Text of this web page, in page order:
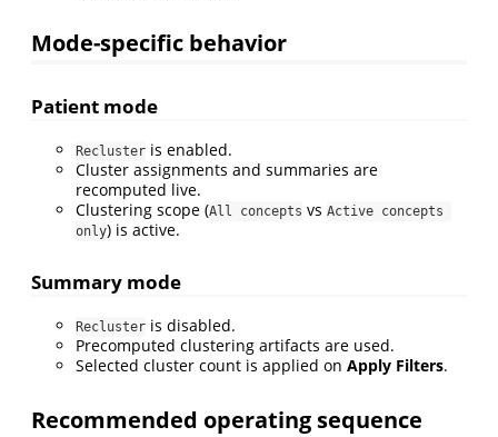
Mode-specific behavior
Patient mode
Recluster is enabled.
Cluster assignments and summaries are
recomputed live.
Clustering scope (All concepts vs Active concepts
only) is active.
Summary mode
Recluster is disabled.
Precomputed clustering artifacts are used.
Selected cluster count is applied on Apply Filters.
Recommended operating sequence